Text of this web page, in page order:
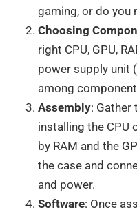
gaming, or do you
Choosing
right CPU, GPU,
power supply unit
among
Assembly: Gather
installing the CPU
by RAM and the
the case and
and power.
Software: Once